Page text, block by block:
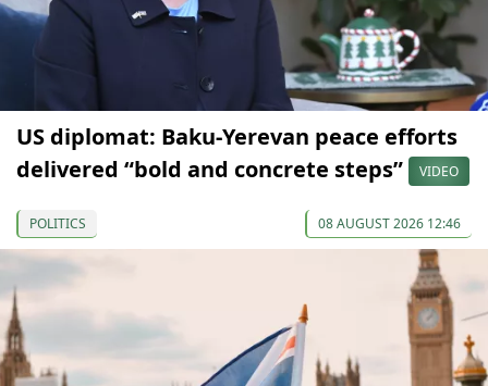
US diplomat: Baku-Yerevan peace efforts
delivered “bold and concrete steps”
VIDEO
POLITICS 08 AUGUST 2026 12:46